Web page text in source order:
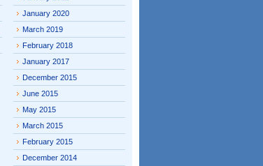
January 2020
March 2019
February 2018
January 2017
December 2015
June 2015
May 2015
March 2015
February 2015
December 2014